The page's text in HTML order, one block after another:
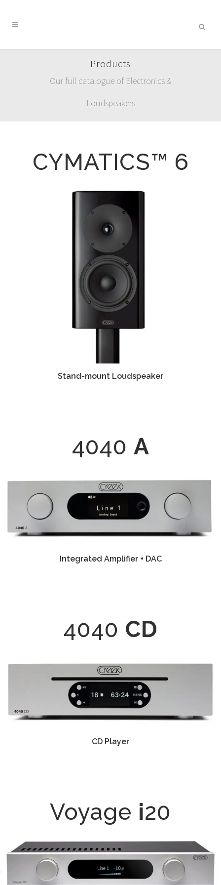
Products
Our full catalogue of Electronics &
Loudspeakers
CYMATICS™ 6
Stand-mount Loudspeaker
4040 A
Integrated Amplifier + DAC
4040 CD
CD Player
Voyage i20